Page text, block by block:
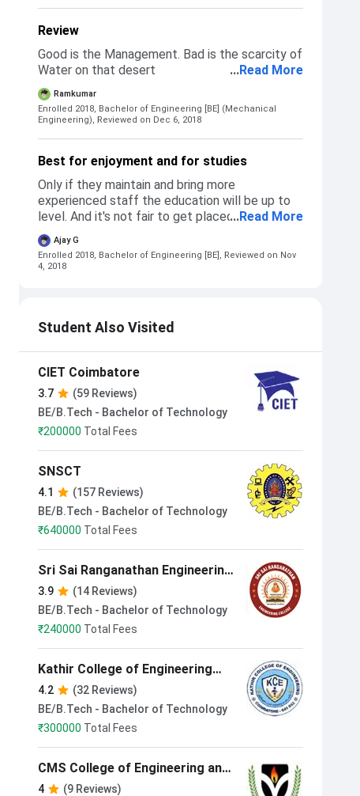
Review
Good is the Management. Bad is the scarcity of
Water on that desert
...Read More
Ramkumar
Enrolled 2018, Bachelor of Engineering [BE] (Mechanical
Engineering), Reviewed on Dec 6, 2018
Best for enjoyment and for studies
Only if they maintain and bring more
experienced staff the education will be up to
level. And it's not fair to get placed students in
call centers and announce they have 100%
placements.
...Read More
Ajay G
Enrolled 2018, Bachelor of Engineering [BE], Reviewed on Nov
4, 2018
Student Also Visited
CIET Coimbatore
3.7
(59 Reviews)
BE/B.Tech - Bachelor of Technology
₹200000 Total Fees
SNSCT
4.1
(157 Reviews)
BE/B.Tech - Bachelor of Technology
₹640000 Total Fees
Sri Sai Ranganathan Engineering
College Coimbatore
3.9
(14 Reviews)
BE/B.Tech - Bachelor of Technology
₹240000 Total Fees
Kathir College of Engineering
Coimbatore
4.2
(32 Reviews)
BE/B.Tech - Bachelor of Technology
₹300000 Total Fees
CMS College of Engineering and
Technology Coimbatore
4
(9 Reviews)